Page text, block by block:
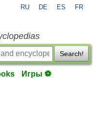
RU DE ES FR
Search!
Игры ⚽